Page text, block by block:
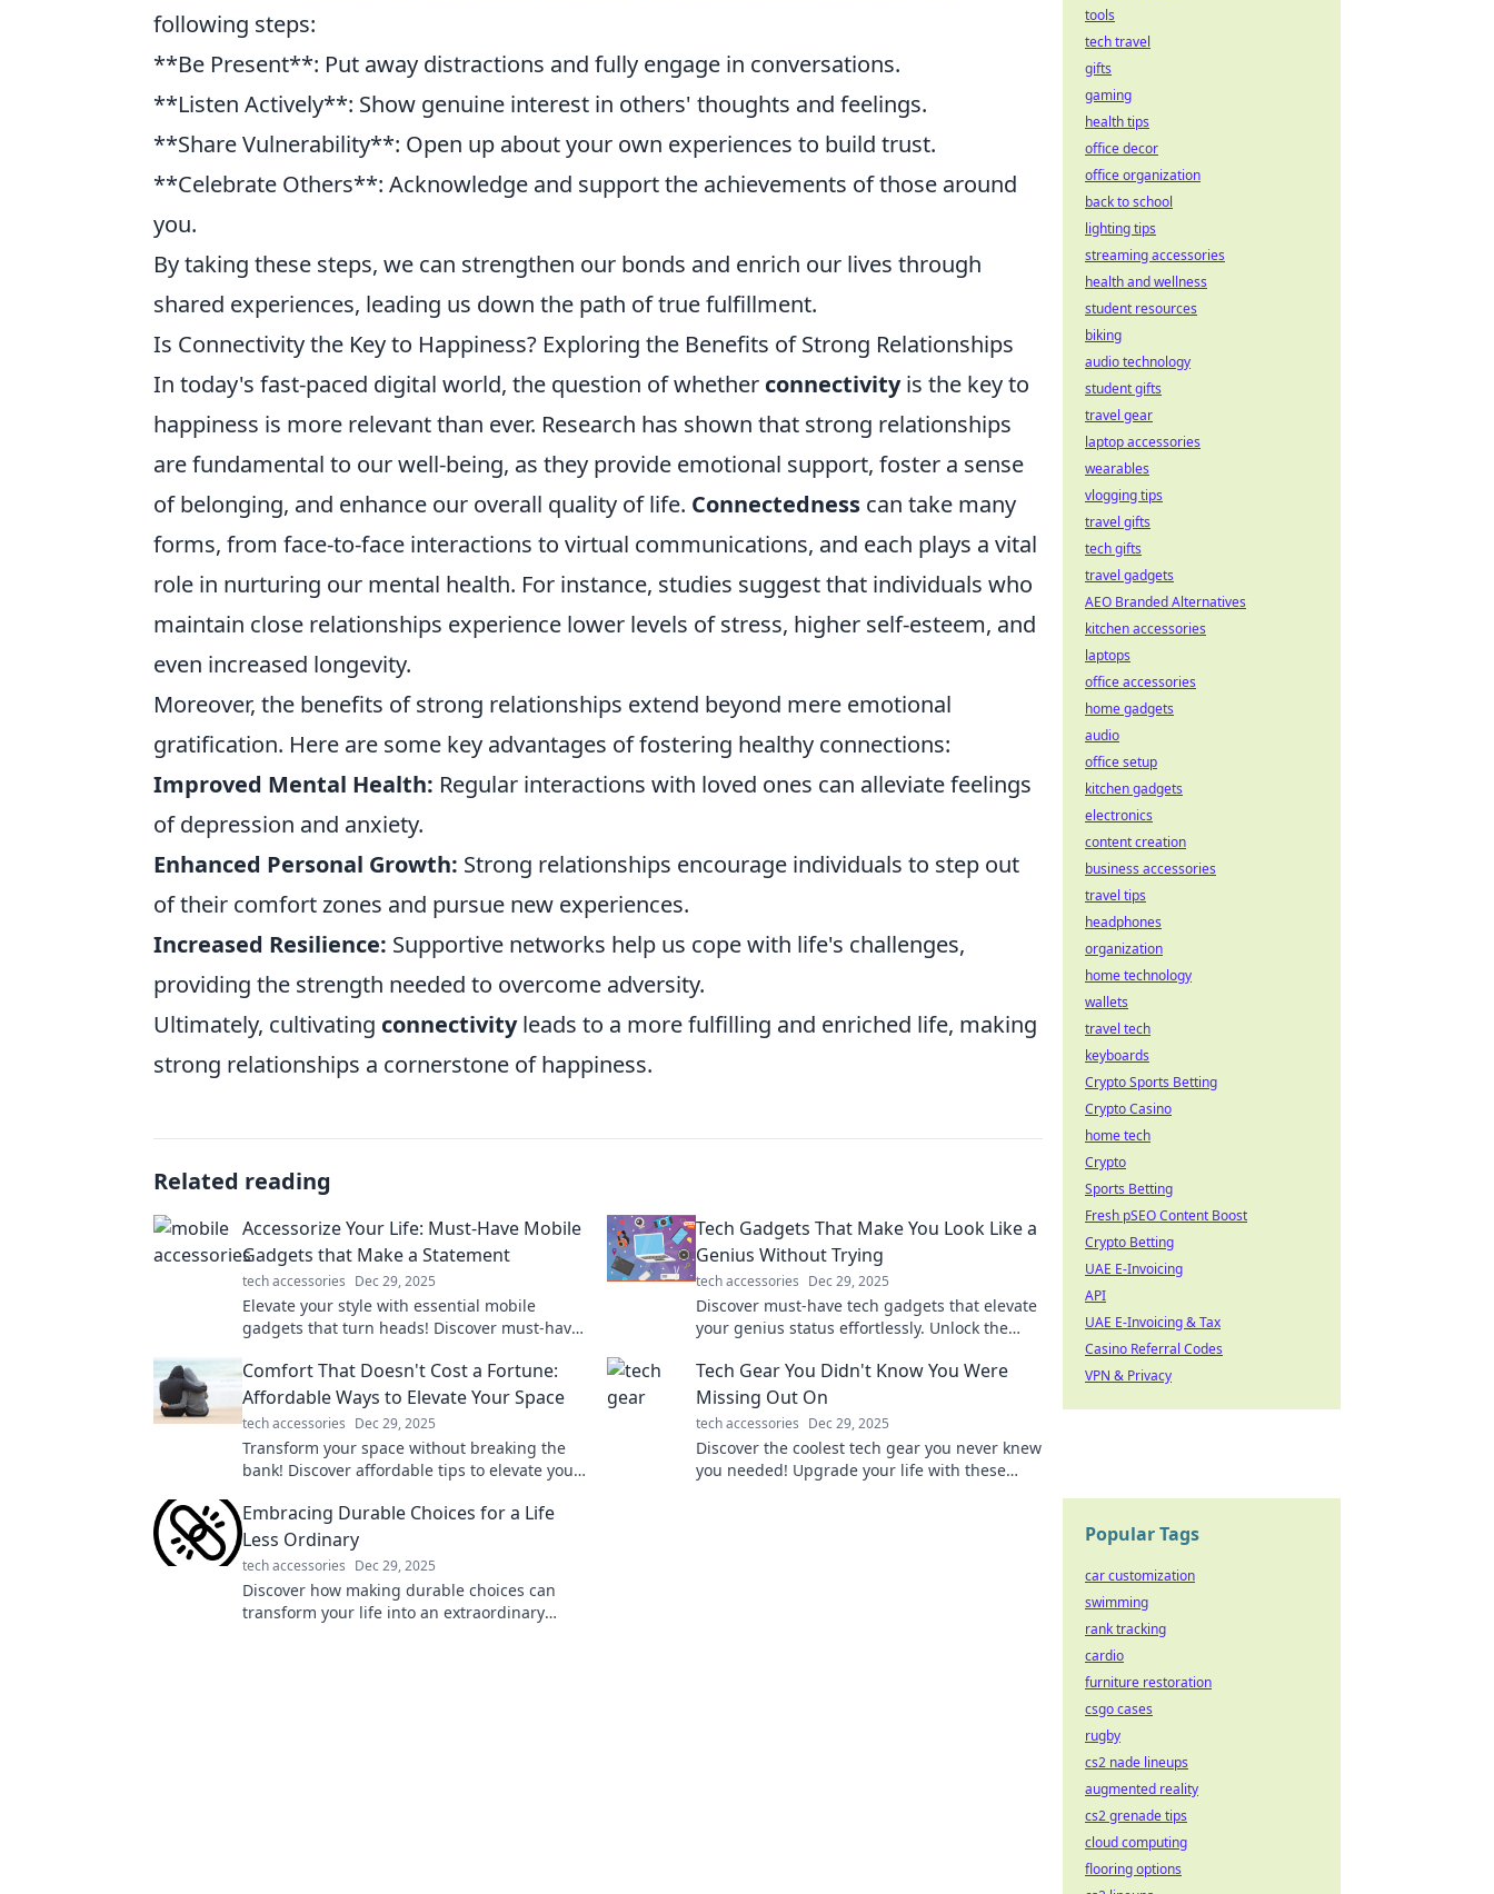
following steps:
**Be Present**: Put away distractions and fully engage in conversations.
**Listen Actively**: Show genuine interest in others' thoughts and feelings.
**Share Vulnerability**: Open up about your own experiences to build trust.
**Celebrate Others**: Acknowledge and support the achievements of those around
you.
By taking these steps, we can strengthen our bonds and enrich our lives through
shared experiences, leading us down the path of true fulfillment.
Is Connectivity the Key to Happiness? Exploring the Benefits of Strong Relationships
In today's fast-paced digital world, the question of whether connectivityis the key to
happiness is more relevant than ever. Research has shown that strong relationships
are fundamental to our well-being, as they provide emotional support, foster a sense
of belonging, and enhance our overall quality of life. Connectedness can take many
forms, from face-to-face interactions to virtual communications, and each plays a vital
role in nurturing our mental health. For instance, studies suggest that individuals who
maintain close relationships experience lower levels of stress, higher self-esteem, and
even increased longevity.
Moreover, the benefits of strong relationships extend beyond mere emotional
gratification. Here are some key advantages of fostering healthy connections:
Improved Mental Health: Regular interactions with loved ones can alleviate feelings
of depression and anxiety.
Enhanced Personal Growth: Strong relationships encourage individuals to step out
of their comfort zones and pursue new experiences.
Increased Resilience: Supportive networks help us cope with life's challenges,
providing the strength needed to overcome adversity.
Ultimately, cultivating connectivityleads to a more fulfilling and enriched life, making
strong relationships a cornerstone of happiness.
Related reading
Accessorize Your Life: Must-Have Mobile
Gadgets that Make a Statement
tech accessories Dec 29, 2025
Elevate your style with essential mobile
gadgets that turn heads! Discover must-have
everyday life.
Tech Gadgets That Make You Look Like a
Genius Without Trying
tech accessories Dec 29, 2025
Discover must-have tech gadgets that elevate
your genius status effortlessly. Unlock the
sweat!
Comfort That Doesn't Cost a Fortune:
Affordable Ways to Elevate Your Space
tech accessories Dec 29, 2025
Transform your space without breaking the
bank! Discover affordable tips to elevate your
Tech Gear You Didn't Know You Were
Missing Out On
tech accessories Dec 29, 2025
Discover the coolest tech gear you never knew
you needed! Upgrade your life with these
Embracing Durable Choices for a Life
Less Ordinary
tech accessories Dec 29, 2025
Discover how making durable choices can
transform your life into an extraordinary
tools
tech travel
gifts
gaming
health tips
office decor
office organization
back to school
lighting tips
streaming accessories
health and wellness
student resources
biking
audio technology
student gifts
travel gear
laptop accessories
wearables
vlogging tips
travel gifts
tech gifts
travel gadgets
AEO Branded Alternatives
kitchen accessories
laptops
office accessories
home gadgets
audio
office setup
kitchen gadgets
electronics
content creation
business accessories
travel tips
headphones
organization
home technology
wallets
travel tech
keyboards
Crypto Sports Betting
Crypto Casino
home tech
Crypto
Sports Betting
Fresh pSEO Content Boost
Crypto Betting
UAE E-Invoicing
API
UAE E-Invoicing & Tax
Casino Referral Codes
VPN & Privacy
Popular Tags
car customization
swimming
rank tracking
cardio
furniture restoration
csgo cases
rugby
cs2 nade lineups
augmented reality
cs2 grenade tips
cloud computing
flooring options